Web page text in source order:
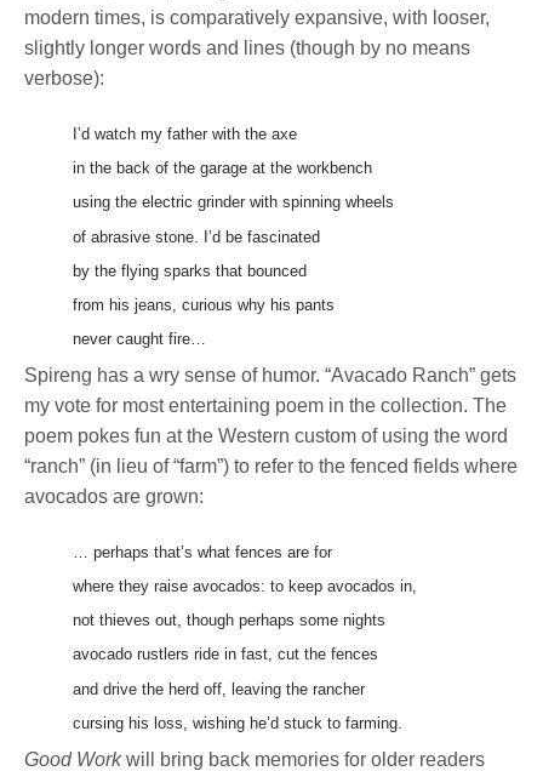
modern times, is comparatively expansive, with looser,
slightly longer words and lines (though by no means
verbose):
I’d watch my father with the axe
in the back of the garage at the workbench
using the electric grinder with spinning wheels
of abrasive stone. I’d be fascinated
by the flying sparks that bounced
from his jeans, curious why his pants
never caught fire…
Spireng has a wry sense of humor. “Avacado Ranch” gets
my vote for most entertaining poem in the collection. The
poem pokes fun at the Western custom of using the word
“ranch” (in lieu of “farm”) to refer to the fenced fields where
avocados are grown:
… perhaps that’s what fences are for
where they raise avocados: to keep avocados in,
not thieves out, though perhaps some nights
avocado rustlers ride in fast, cut the fences
and drive the herd off, leaving the rancher
cursing his loss, wishing he’d stuck to farming.
Good Workwill bring back memories for older readers